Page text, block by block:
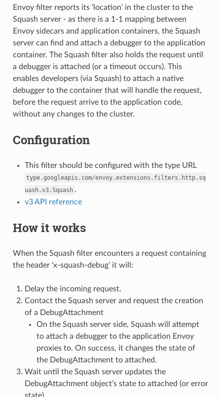
Envoy filter reports its ‘location’ in the cluster to the
Squash server - as there is a 1-1 mapping between
Envoy sidecars and application containers, the Squash
server can find and attach a debugger to the application
container. The Squash filter also holds the request until
a debugger is attached (or a timeout occurs). This
enables developers (via Squash) to attach a native
debugger to the container that will handle the request,
before the request arrive to the application code,
without any changes to the cluster.
Configuration
This filter should be configured with the type URL
type.googleapis.com/envoy.extensions.filters.http.sq
uash.v3.Squash .
v3 API reference
How it works
When the Squash filter encounters a request containing
the header ‘x-squash-debug’ it will:
Delay the incoming request.
Contact the Squash server and request the creation
of a DebugAttachment
On the Squash server side, Squash will attempt
to attach a debugger to the application Envoy
proxies to. On success, it changes the state of
the DebugAttachment to attached.
Wait until the Squash server updates the
DebugAttachment object’s state to attached (or error